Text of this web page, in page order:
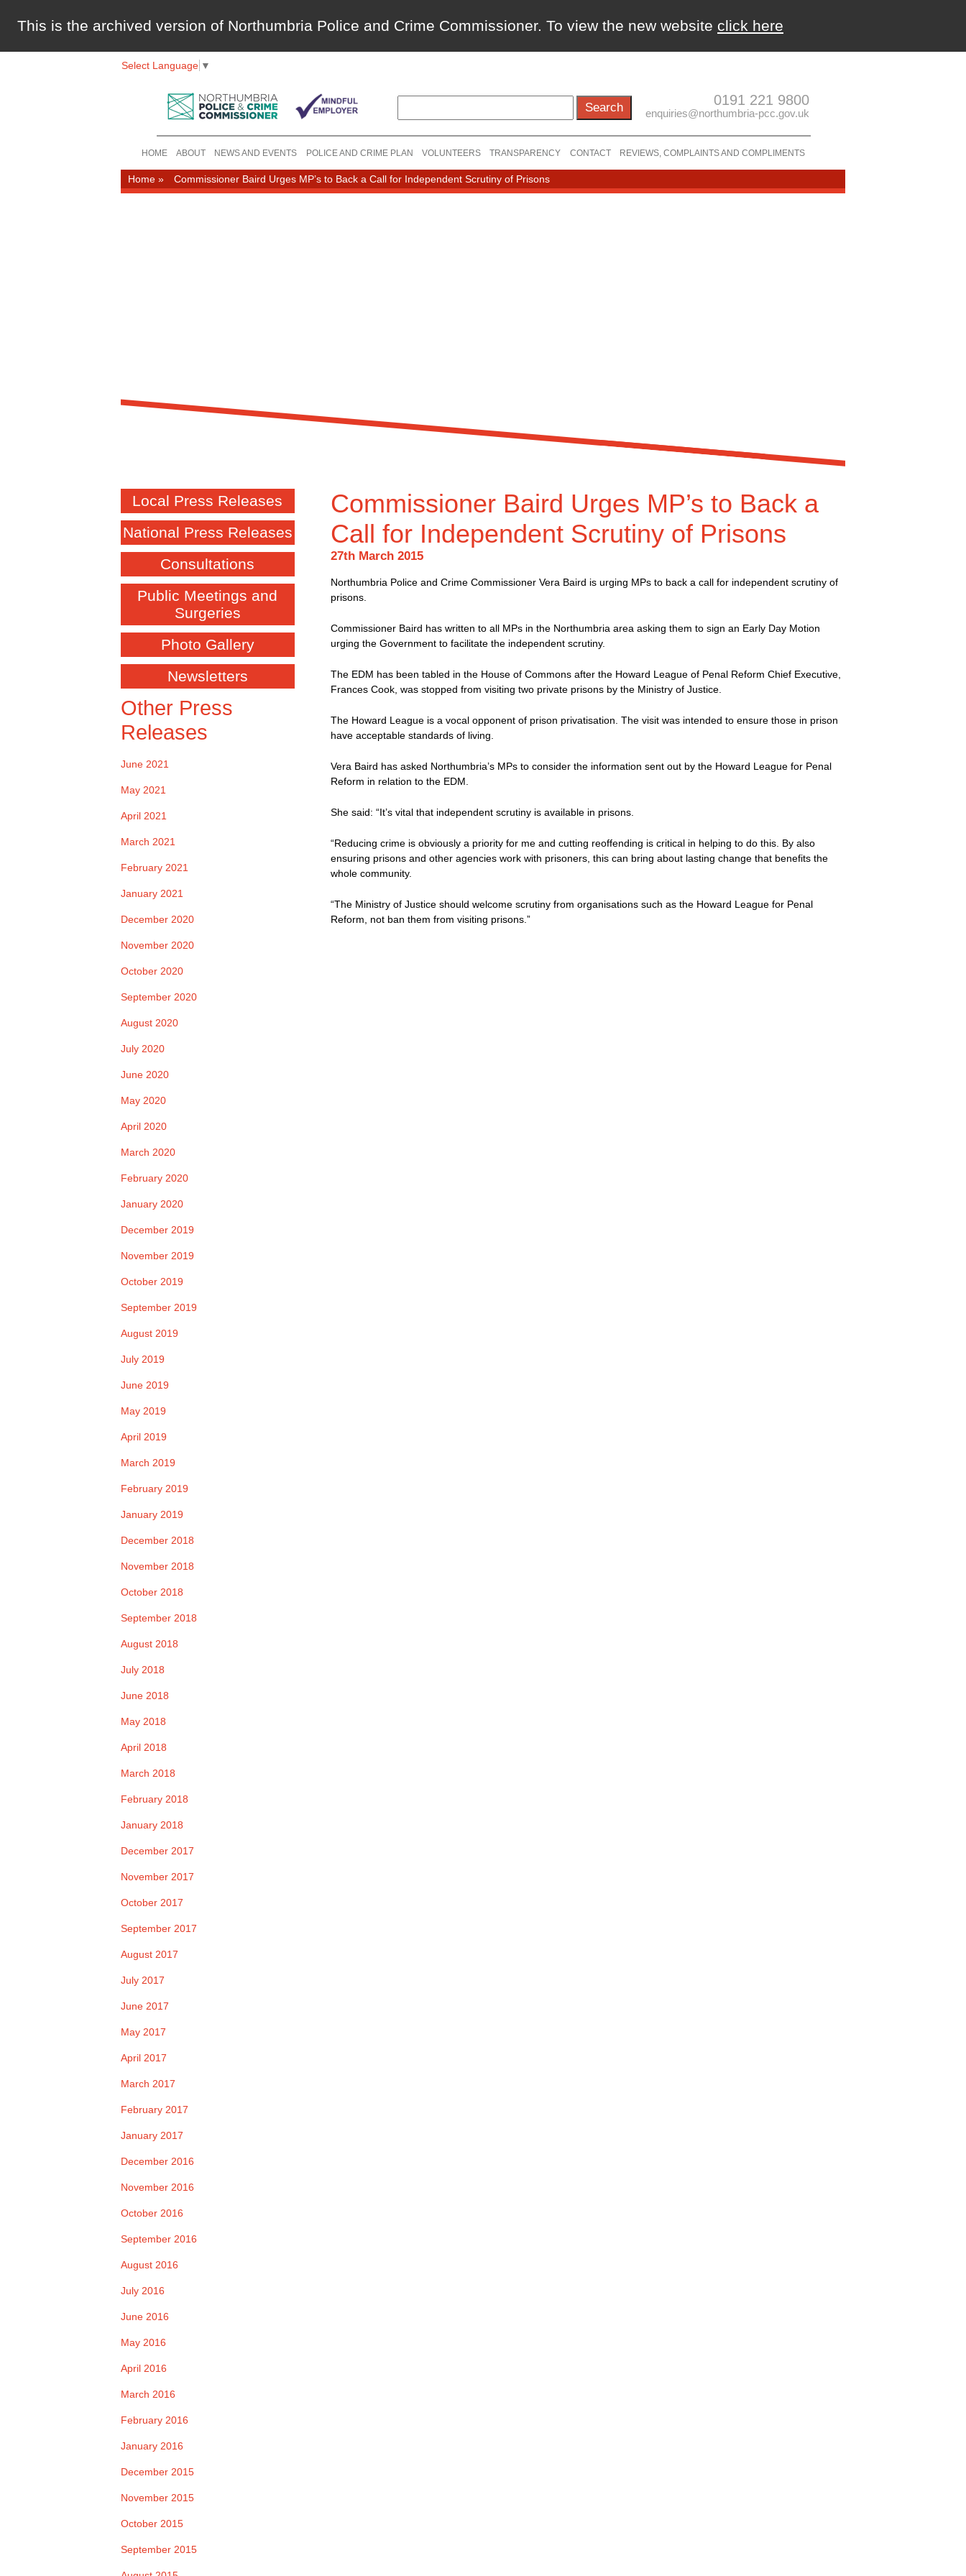
This is the archived version of Northumbria Police and Crime Commissioner. To view the new website click here
Select Language ▼
0191 221 9800
enquiries@northumbria-pcc.gov.uk
HOME ABOUT NEWS AND EVENTS POLICE AND CRIME PLAN VOLUNTEERS TRANSPARENCY CONTACT REVIEWS, COMPLAINTS AND COMPLIMENTS
Home » Commissioner Baird Urges MP’s to Back a Call for Independent Scrutiny of Prisons
Commissioner Baird Urges MP’s to Back a
Call for Independent Scrutiny of Prisons
27th March 2015
Northumbria Police and Crime Commissioner Vera Baird is urging MPs to back a call for independent scrutiny of
prisons.
Commissioner Baird has written to all MPs in the Northumbria area asking them to sign an Early Day Motion
urging the Government to facilitate the independent scrutiny.
The EDM has been tabled in the House of Commons after the Howard League of Penal Reform Chief Executive,
Frances Cook, was stopped from visiting two private prisons by the Ministry of Justice.
The Howard League is a vocal opponent of prison privatisation. The visit was intended to ensure those in prison
have acceptable standards of living.
Vera Baird has asked Northumbria’s MPs to consider the information sent out by the Howard League for Penal
Reform in relation to the EDM.
She said: “It’s vital that independent scrutiny is available in prisons.
“Reducing crime is obviously a priority for me and cutting reoffending is critical in helping to do this. By also
ensuring prisons and other agencies work with prisoners, this can bring about lasting change that benefits the
whole community.
“The Ministry of Justice should welcome scrutiny from organisations such as the Howard League for Penal
Reform, not ban them from visiting prisons.”
Local Press Releases
National Press Releases
Consultations
Public Meetings and
Surgeries
Photo Gallery
Newsletters
Other Press
Releases
June 2021
May 2021
April 2021
March 2021
February 2021
January 2021
December 2020
November 2020
October 2020
September 2020
August 2020
July 2020
June 2020
May 2020
April 2020
March 2020
February 2020
January 2020
December 2019
November 2019
October 2019
September 2019
August 2019
July 2019
June 2019
May 2019
April 2019
March 2019
February 2019
January 2019
December 2018
November 2018
October 2018
September 2018
August 2018
July 2018
June 2018
May 2018
April 2018
March 2018
February 2018
January 2018
December 2017
November 2017
October 2017
September 2017
August 2017
July 2017
June 2017
May 2017
April 2017
March 2017
February 2017
January 2017
December 2016
November 2016
October 2016
September 2016
August 2016
July 2016
June 2016
May 2016
April 2016
March 2016
February 2016
January 2016
December 2015
November 2015
October 2015
September 2015